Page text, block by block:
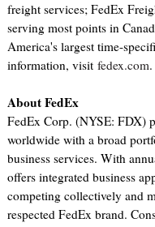
freight services; FedEx
serving most points in
America's largest time-
information, visit fedex.com.
About FedEx
FedEx Corp. (NYSE: FDX)
worldwide with a broad
business services. With
offers integrated business
competing collectively and
respected FedEx brand.